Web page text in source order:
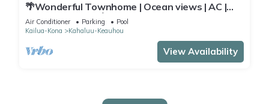
🌴Wonderful Townhome | Ocean views | AC |
Private Setting🌴
Air Conditioner Parking
Pool
Kailua-Kona
Kahaluu-Keauhou
View Availability